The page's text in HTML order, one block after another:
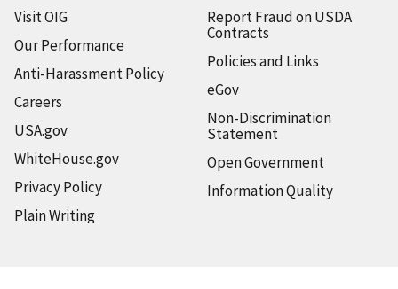
Visit OIG
Our Performance
Anti-Harassment Policy
Careers
USA.gov
WhiteHouse.gov
Privacy Policy
Plain Writing
Report Fraud on USDA
Contracts
Policies and Links
eGov
Non-Discrimination
Statement
Open Government
Information Quality